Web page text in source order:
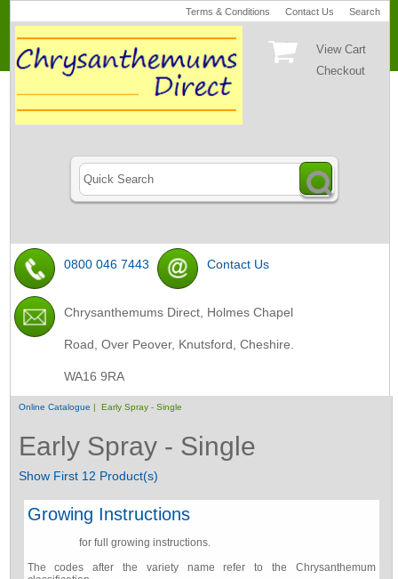
Terms & Conditions Contact Us Search
View Cart
Checkout
0800 046 7443 Contact Us
Chrysanthemums Direct, Holmes Chapel
Road, Over Peover, Knutsford, Cheshire.
WA16 9RA
Online Catalogue | Early Spray - Single
Early Spray - Single
Show First 12 Product(s)
Growing Instructions
for full growing instructions.
The codes after the variety name refer to the Chrysanthemum